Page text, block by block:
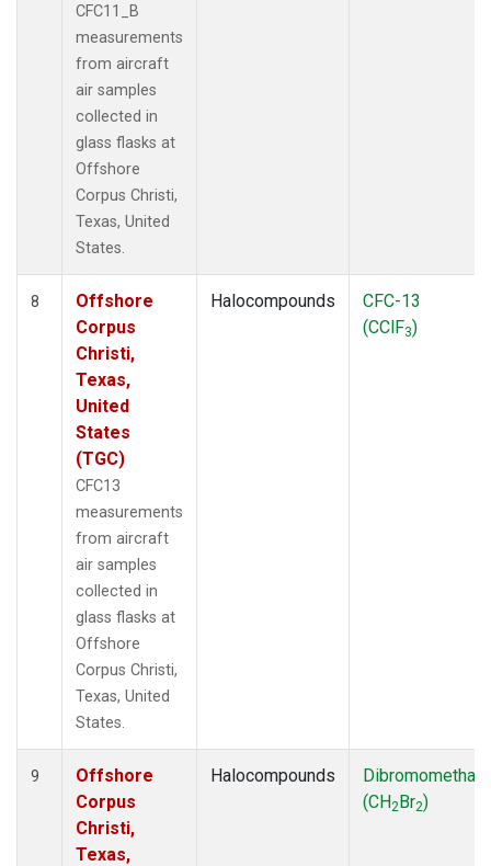
CFC11_B
measurements
from aircraft
air samples
collected in
glass flasks at
Offshore
Corpus Christi,
Texas, United
States.
8
Offshore
Corpus
Christi,
Texas,
United
States
(TGC)
CFC13
measurements
from aircraft
air samples
collected in
glass flasks at
Offshore
Corpus Christi,
Texas, United
States.
Halocompounds
CFC-13
(CClF3)
9
Offshore
Corpus
Christi,
Texas,
Halocompounds
(CH2Br2)